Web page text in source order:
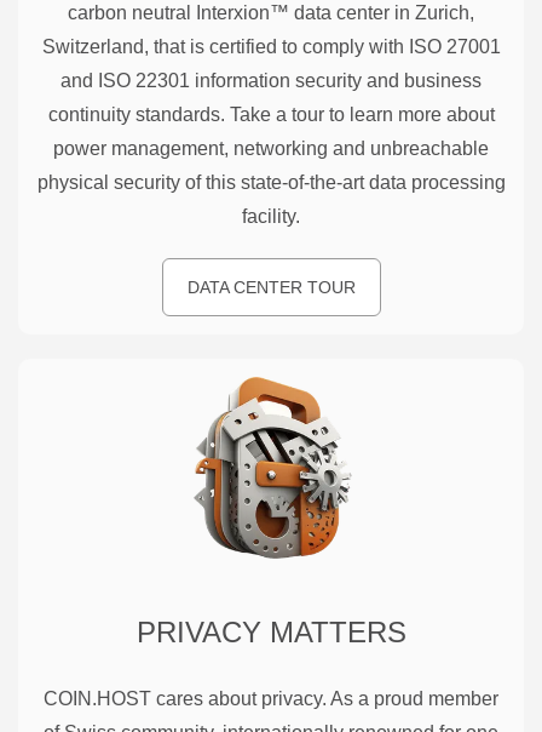
carbon neutral Interxion™ data center in Zurich,
Switzerland, that is certified to comply with ISO 27001
and ISO 22301 information security and business
continuity standards. Take a tour to learn more about
power management, networking and unbreachable
physical security of this state-of-the-art data processing
facility.
DATA CENTER TOUR
PRIVACY MATTERS
COIN.HOST cares about privacy. As a proud member